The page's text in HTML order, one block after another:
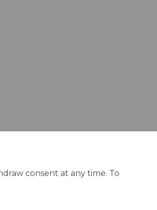
consent at any time. To